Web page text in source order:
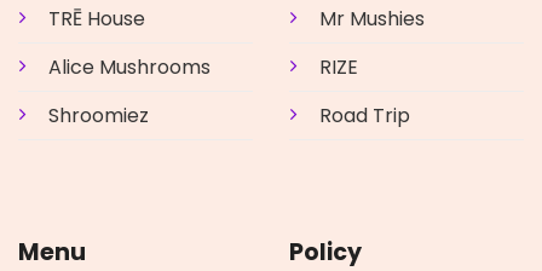
TRĒ House
Alice Mushrooms
Shroomiez
Mr Mushies
RIZE
Road Trip
Menu Policy